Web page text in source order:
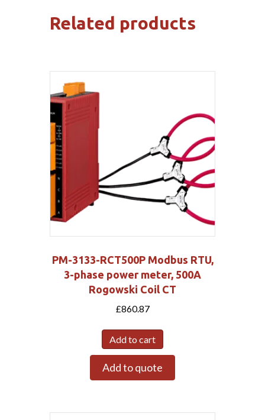
Related products
PM-3133-RCT500P Modbus RTU,
3-phase power meter, 500A
Rogowski Coil CT
£860.87
Add to cart
Add to quote